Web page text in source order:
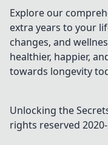
Explore our
extra years to your
changes, and
healthier, happier,
towards longevity
Unlocking the
rights reserved 2020-